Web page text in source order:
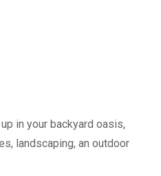
in your backyard oasis,
landscaping, an outdoor